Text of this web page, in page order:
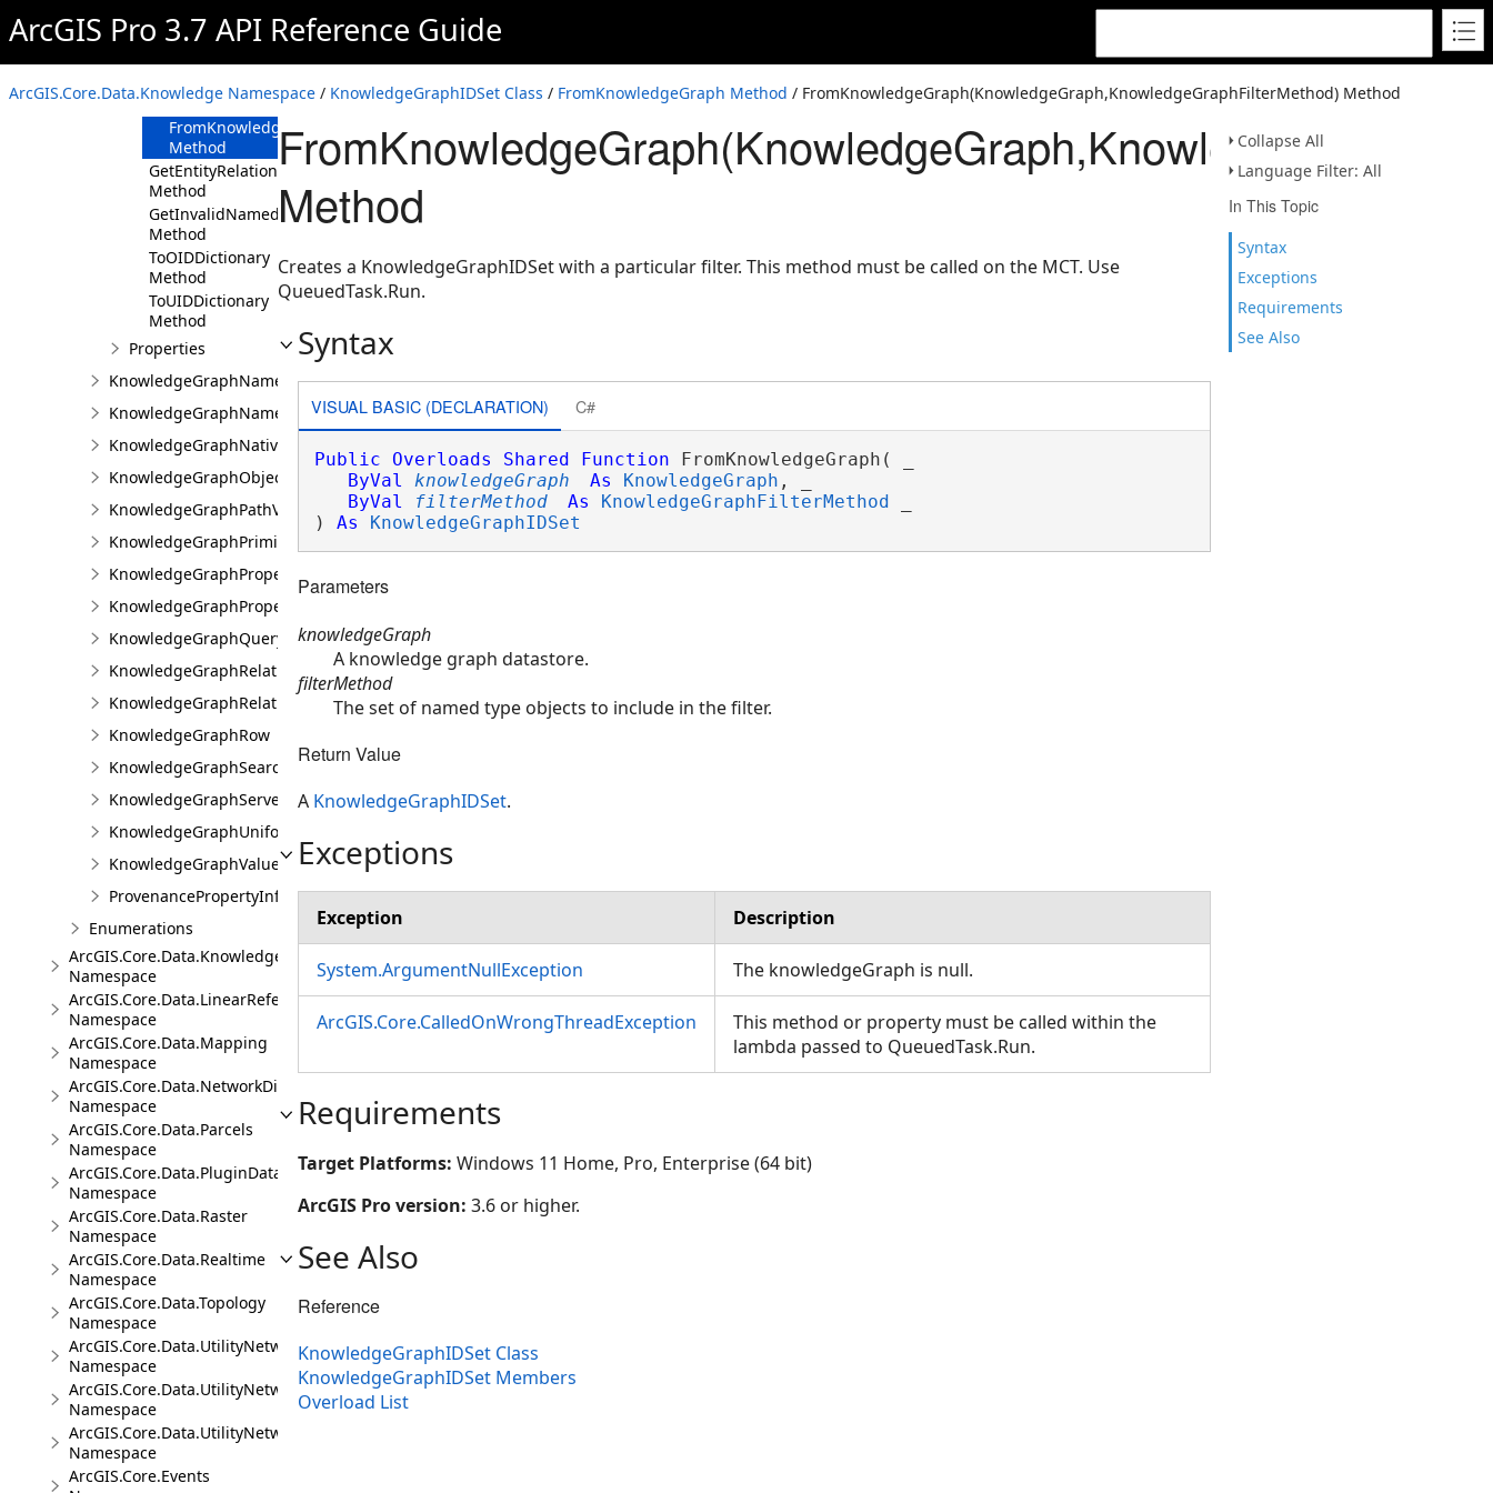
ArcGIS Pro 3.7 API Reference Guide
ArcGIS.Core.Data.Knowledge Namespace / KnowledgeGraphIDSet Class / FromKnowledgeGraph Method / FromKnowledgeGraph(KnowledgeGraph,KnowledgeGraphFilterMethod) Method
Collapse All
Language Filter: All
In This Topic
Syntax
Exceptions
Requirements
See Also
Method
FromKnowledgeGraph
Method
FromKnowledgeGraph(Uri,KnowledgeGraphFilterMethod)
Method
FromKnowledgeGraph(KnowledgeGraph,KnowledgeGraphFilterMethod)
Method
GetEntityRelationshipTypeNames
Method
GetInvalidNamedTypes
Method
ToOIDDictionary
Method
ToUIDDictionary
Method
Properties
KnowledgeGraphNamedObjectType
KnowledgeGraphNamedObjectValue
KnowledgeGraphNativeIdentifier
KnowledgeGraphObjectValue
KnowledgeGraphPathValue
KnowledgeGraphPrimitiveValue
KnowledgeGraphProperty
KnowledgeGraphPropertyInfo
KnowledgeGraphQueryFilter
KnowledgeGraphRelationshipType
KnowledgeGraphRelationshipValue
KnowledgeGraphRow
KnowledgeGraphSearchFilter
KnowledgeGraphServerError
KnowledgeGraphUniformIdentifier
KnowledgeGraphValue
ProvenancePropertyInfo
Enumerations
ArcGIS.Core.Data.Knowledge.Analytics
Namespace
ArcGIS.Core.Data.LinearReferencing
Namespace
ArcGIS.Core.Data.Mapping
Namespace
ArcGIS.Core.Data.NetworkDiagrams
Namespace
ArcGIS.Core.Data.Parcels
Namespace
ArcGIS.Core.Data.PluginDatastore
Namespace
ArcGIS.Core.Data.Raster
Namespace
ArcGIS.Core.Data.Realtime
Namespace
ArcGIS.Core.Data.Topology
Namespace
ArcGIS.Core.Data.UtilityNetwork
Namespace
ArcGIS.Core.Data.UtilityNetwork.Telecom
Namespace
ArcGIS.Core.Data.UtilityNetwork.Trace
Namespace
ArcGIS.Core.Events
Method
Creates a KnowledgeGraphIDSet with a particular filter. This method must be called on the MCT. Use
QueuedTask.Run.
Syntax
VISUAL BASIC (DECLARATION) C#
Public Overloads Shared Function FromKnowledgeGraph( _
ByVal
knowledgeGraph As KnowledgeGraph , _
ByVal
filterMethod As KnowledgeGraphFilterMethod
) As KnowledgeGraphIDSet
Parameters
knowledgeGraph
A knowledge graph datastore.
filterMethod
The set of named type objects to include in the filter.
Return Value
A KnowledgeGraphIDSet.
Exceptions
Exception Description
System.ArgumentNullException The knowledgeGraph is null.
ArcGIS.Core.CalledOnWrongThreadException
This method or property must be called within the
lambda passed to QueuedTask.Run.
Requirements
Target Platforms: Windows 11 Home, Pro, Enterprise (64 bit)
ArcGIS Pro version: 3.6 or higher.
See Also
Reference
KnowledgeGraphIDSet Class
KnowledgeGraphIDSet Members
Overload List